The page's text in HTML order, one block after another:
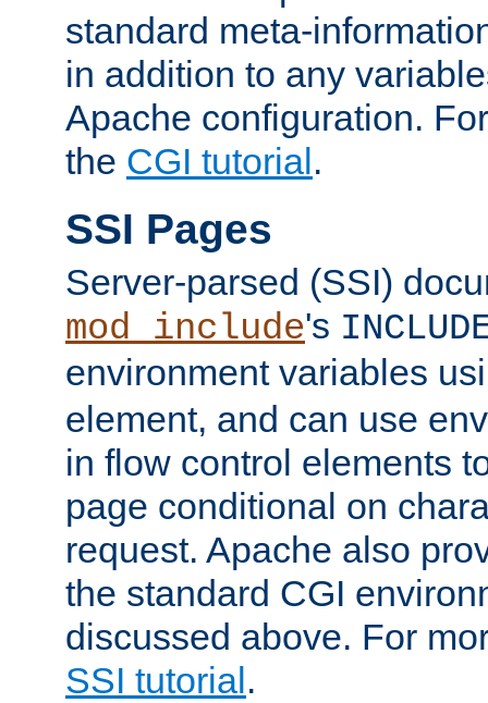
standard meta-
in addition to any
Apache configuration.
the CGI tutorial.
SSI Pages
Server-parsed (SSI)
mod_include's
environment variables
element, and can use
in flow control elements
page conditional on
request. Apache also
the standard CGI
discussed above. For
SSI tutorial .